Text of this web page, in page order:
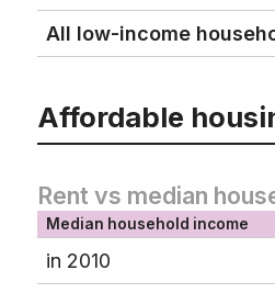
All low-income
Affordable
Rent vs median
Median household income
in 2010